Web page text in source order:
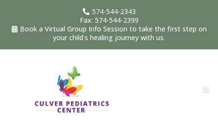
574-544-2343
Fax: 574-544-2399
Book a Virtual Group Info Session to take the first step on
your child's healing journey with us.